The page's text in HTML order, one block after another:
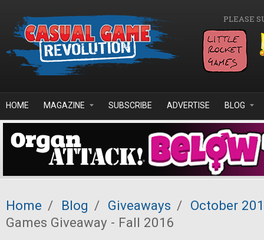
PLEASE
HOME MAGAZINE SUBSCRIBE ADVERTISE BLOG
Home / Blog / Giveaways / October
Games Giveaway - Fall 2016